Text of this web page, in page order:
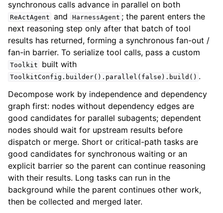
synchronous calls advance in parallel on both
ReActAgent and HarnessAgent ; the parent enters the
next reasoning step only after that batch of tool
results has returned, forming a synchronous fan-out /
fan-in barrier. To serialize tool calls, pass a custom
Toolkit built with
ToolkitConfig.builder().parallel(false).build() .
Decompose work by independence and dependency
graph first: nodes without dependency edges are
good candidates for parallel subagents; dependent
nodes should wait for upstream results before
dispatch or merge. Short or critical-path tasks are
good candidates for synchronous waiting or an
explicit barrier so the parent can continue reasoning
with their results. Long tasks can run in the
background while the parent continues other work,
then be collected and merged later.